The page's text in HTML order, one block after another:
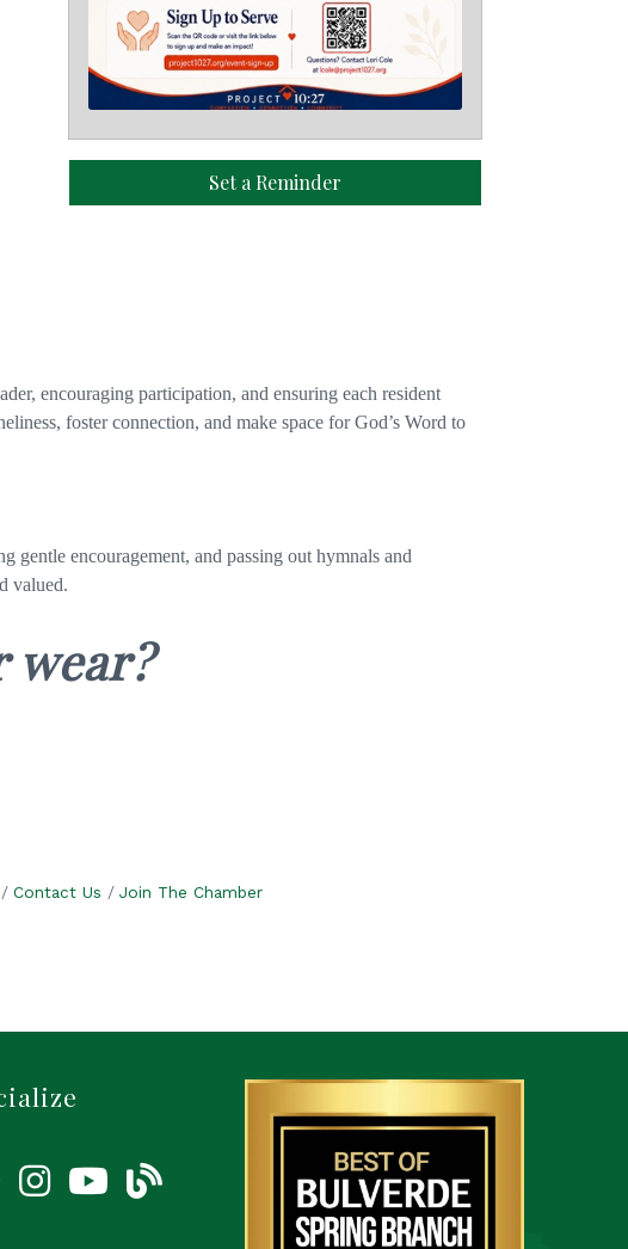
Set a Reminder
encouraging participation, and ensuring each resident
foster connection, and make space for God’s Word to
gentle encouragement, and passing out hymnals and
valued.
Contact Us Join The Chamber
InstagramYouTube Icon
blog